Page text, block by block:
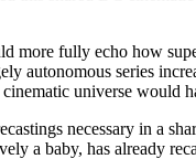
more fully echo how
autonomous series
universe would
necessary in a
a baby, has already